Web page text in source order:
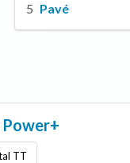
Pavé
Power+
TT